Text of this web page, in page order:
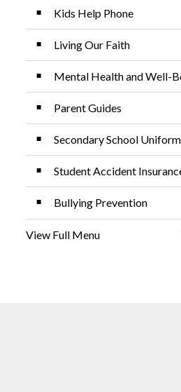
Kids Help Phone
Living Our Faith
Mental Health and Well-
Parent Guides
Secondary School
Student Accident
Bullying Prevention
View Full Menu